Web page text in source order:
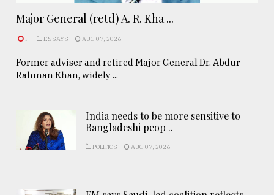
Major General (retd) A. R. Kha ...
. ESSAYS AUG 07, 2026
Former adviser and retired Major General Dr. Abdur
Rahman Khan, widely ...
India needs to be more sensitive to
Bangladeshi peop ..
POLITICS AUG 07, 2026